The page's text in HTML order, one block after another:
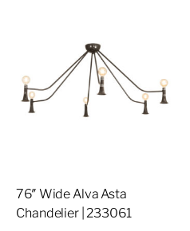
76″ Wide Alva Asta
Chandelier | 233061